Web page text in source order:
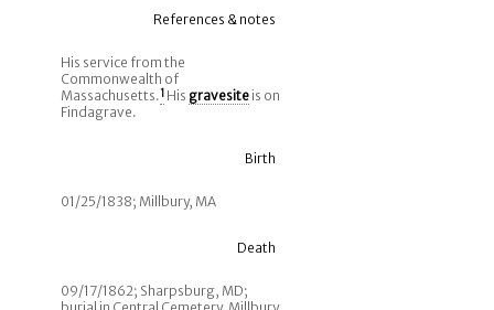
References & notes
His service from the
Commonwealth of
Massachusetts.1 His gravesiteis on
Findagrave.
Birth
01/25/1838; Millbury, MA
Death
09/17/1862; Sharpsburg, MD;